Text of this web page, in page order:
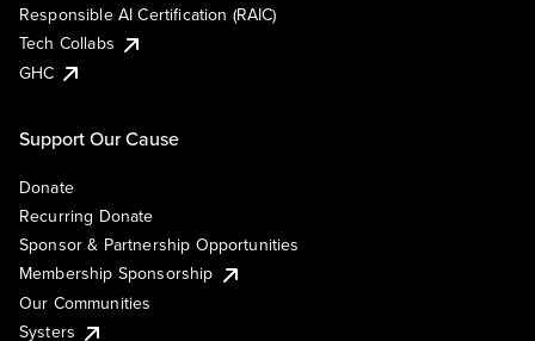
Responsible AI Certification (RAIC)
Tech Collabs
GHC
Support Our Cause
Donate
Recurring Donate
Sponsor & Partnership Opportunities
Membership Sponsorship
Our Communities
Systers